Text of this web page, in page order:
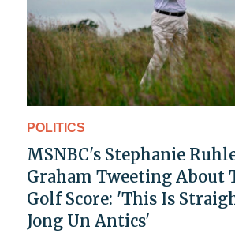
POLITICS
MSNBC's Stephanie
Graham Tweeting About
Golf Score: 'This Is
Jong Un Antics'